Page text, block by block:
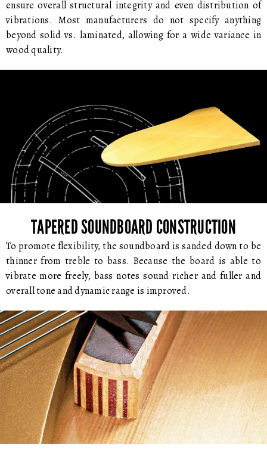
ensure overall structural integrity and even distribution of
vibrations. Most manufacturers do not specify anything
beyond solid vs. laminated, allowing for a wide variance in
wood quality.
TAPERED SOUNDBOARD CONSTRUCTION
To promote flexibility, the soundboard is sanded down to be
thinner from treble to bass. Because the board is able to
vibrate more freely, bass notes sound richer and fuller and
overall tone and dynamic range is improved.